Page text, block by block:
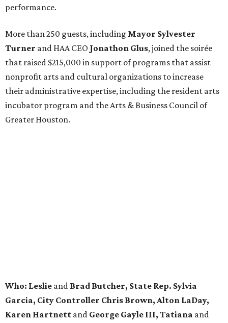
performance.
More than 250 guests, including Mayor Sylvester
Turner and HAA CEO Jonathon Glus, joined the soirée
that raised $215,000 in support of programs that assist
nonprofit arts and cultural organizations to increase
their administrative expertise, including the resident arts
incubator program and the Arts & Business Council of
Greater Houston.
Who: Leslie and Brad Butcher, State Rep. Sylvia
Garcia, City Controller Chris Brown, Alton LaDay,
Karen Hartnett and George Gayle III, Tatiana and